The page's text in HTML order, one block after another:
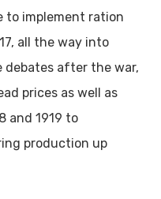
to implement ration
all the way into
debates after the war,
prices as well as
and 1919 to
production up